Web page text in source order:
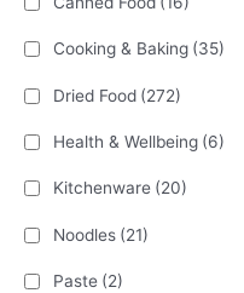
Cooking & Baking (35)
Dried Food (272)
Health & Wellbeing (6)
Kitchenware (20)
Noodles (21)
Paste (2)